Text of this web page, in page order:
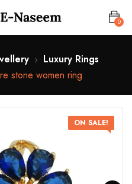
0
Luxury Rings
stone women ring
ON SALE!